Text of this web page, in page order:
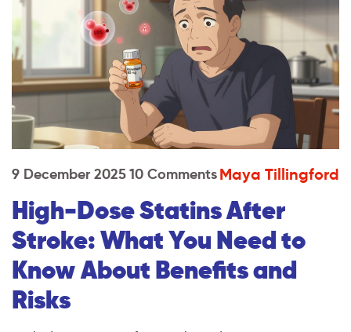
9 December 202510 CommentsMaya Tillingford
High-Dose Statins After
Stroke: What You Need to
Know About Benefits and
Risks